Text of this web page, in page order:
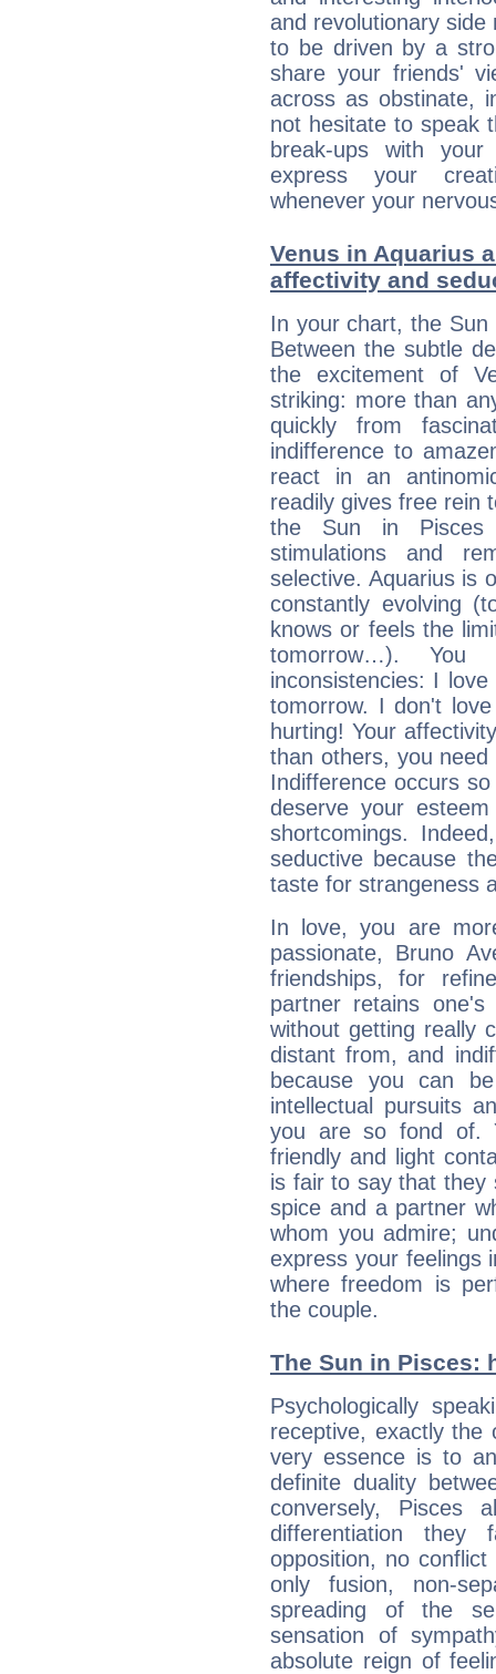
and revolutionary
to be driven by a
share your friends'
across as obstinate,
not hesitate to speak
break-ups with
express your
whenever your
Venus in Aquarius
affectivity and
In your chart, the Sun
Between the subtle
the excitement of
striking: more than
quickly from
indifference to
react in an
readily gives free rein
the Sun in Pisces
stimulations and
selective. Aquarius is
constantly evolving
knows or feels the
tomorrow…).
inconsistencies: I
tomorrow. I don't
hurting! Your
than others, you
Indifference occurs
deserve your
shortcomings.
seductive because
taste for strangeness
In love, you are
passionate, Bruno
friendships, for
partner retains
without getting really
distant from, and
because you can
intellectual pursuits
you are so fond of.
friendly and light
is fair to say that they
spice and a partner
whom you admire;
express your feelings
where freedom is
the couple.
The Sun in Pisces:
Psychologically
receptive, exactly the
very essence is to
definite duality
conversely, Pisces
differentiation
opposition, no
only fusion, non-
spreading of the
sensation of
absolute reign of